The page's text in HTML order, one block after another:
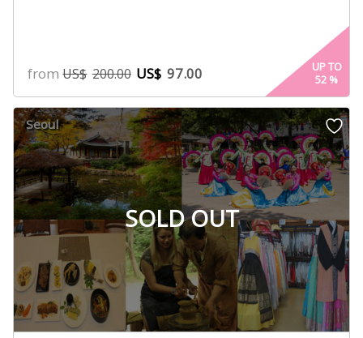
fromUS$ 200.00 US$ 97.00
UP TO
52 %
SOLD OUT
Seoul